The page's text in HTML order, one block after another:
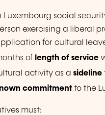
Luxembourg social
exercising a liberal
for cultural
of length of service
activity as asideline
commitment to the
must: